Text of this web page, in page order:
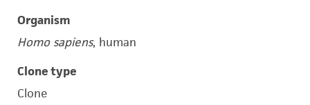
Organism
Homo sapiens, human
Clone type
Clone